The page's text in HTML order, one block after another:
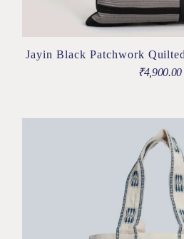
Jayin Black Patchwork
₹4,900.00